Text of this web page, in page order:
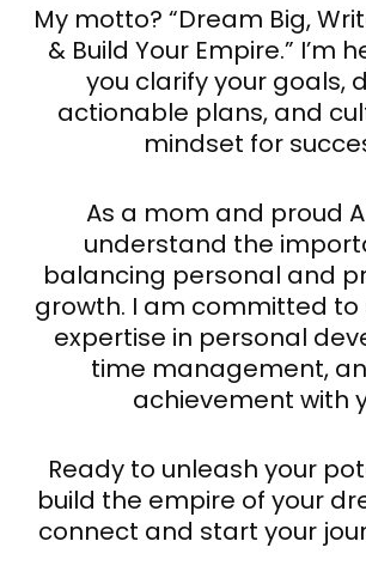
My motto? “Dream Big,
& Build Your Empire.” I’m
you clarify your goals,
actionable plans, and
mindset for
As a mom and proud
understand the
balancing personal and
growth. I am committed
expertise in personal
time management,
achievement with
Ready to unleash your
build the empire of your
connect and start your